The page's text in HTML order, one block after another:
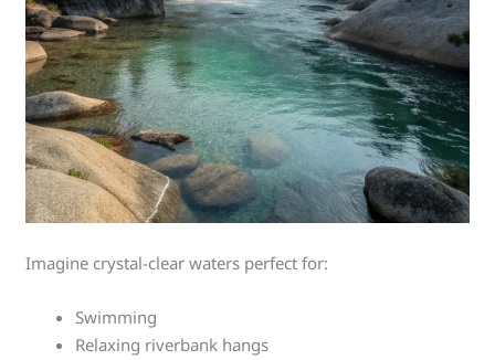
Imagine crystal-clear waters perfect for:
Swimming
Relaxing riverbank hangs